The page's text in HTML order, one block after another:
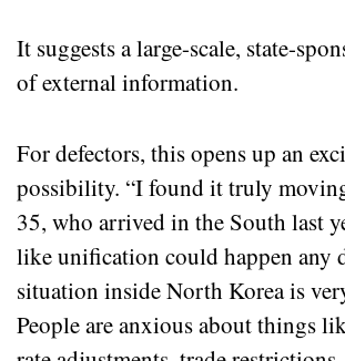
It suggests a large-scale, state-
of external information.
For defectors, this opens up an
possibility. “I found it truly
35, who arrived in the South last
like unification could happen any
situation inside North Korea is
People are anxious about things